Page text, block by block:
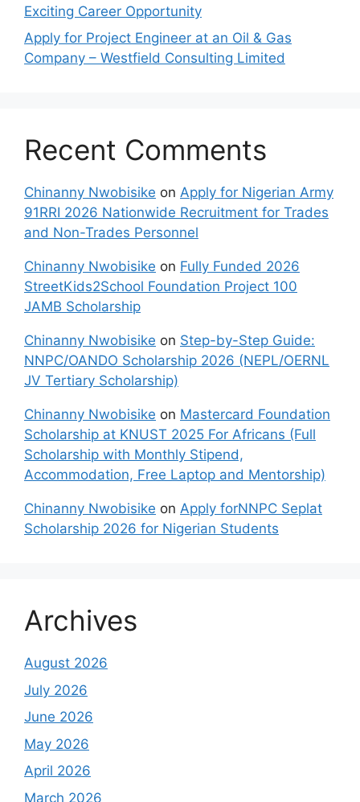
Exciting Career Opportunity
Apply for Project Engineer at an Oil & Gas
Company – Westfield Consulting Limited
Recent Comments
Chinanny Nwobisike on Apply for Nigerian Army
91RRI 2026 Nationwide Recruitment for Trades
and Non-Trades Personnel
Chinanny Nwobisike on Fully Funded 2026
StreetKids2School Foundation Project 100
JAMB Scholarship
Chinanny Nwobisike on Step-by-Step Guide:
NNPC/OANDO Scholarship 2026 (NEPL/OERNL
JV Tertiary Scholarship)
Chinanny Nwobisike on Mastercard Foundation
Scholarship at KNUST 2025 For Africans (Full
Scholarship with Monthly Stipend,
Accommodation, Free Laptop and Mentorship)
Chinanny Nwobisike on Apply forNNPC Seplat
Scholarship 2026 for Nigerian Students
Archives
August 2026
July 2026
June 2026
May 2026
April 2026
March 2026